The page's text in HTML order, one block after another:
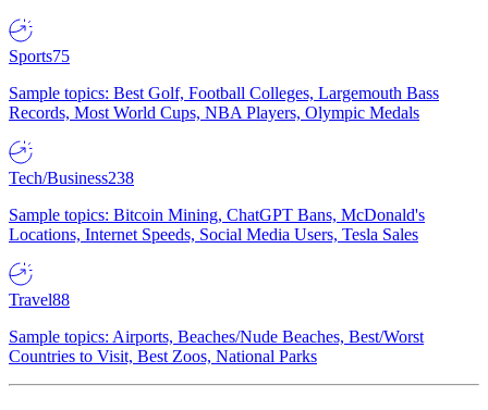
Sports75
Sample topics: Best Golf, Football Colleges, Largemouth Bass
Records, Most World Cups, NBA Players, Olympic Medals
Tech/Business238
Sample topics: Bitcoin Mining, ChatGPT Bans, McDonald's
Locations, Internet Speeds, Social Media Users, Tesla Sales
Travel88
Sample topics: Airports, Beaches/Nude Beaches, Best/Worst
Countries to Visit, Best Zoos, National Parks